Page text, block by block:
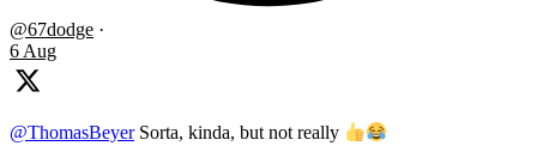
@67dodge ·
6 Aug
@ThomasBeyerSorta, kinda, but not really